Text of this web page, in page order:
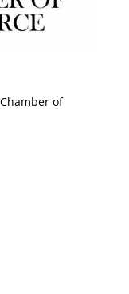
of